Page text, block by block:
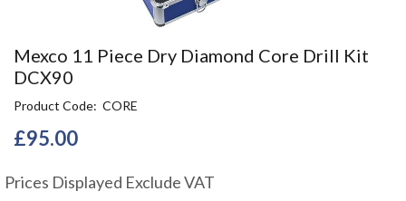
Mexco 11 Piece Dry Diamond Core Drill Kit
DCX90
Product Code CORE
£95.00
Prices Displayed Exclude VAT
Skip
to
the
beginning
the
gallery